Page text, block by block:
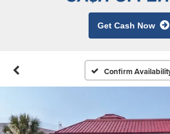
Get Cash Now
Confirm